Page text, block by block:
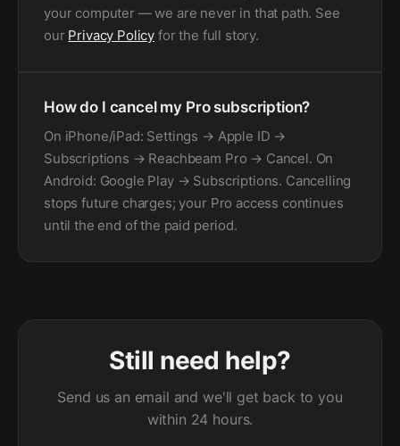
your computer — we are never in that path. See
our Privacy Policy for the full story.
How do I cancel my Pro subscription?
On iPhone/iPad: Settings → Apple ID →
Subscriptions → Reachbeam Pro → Cancel. On
Android: Google Play → Subscriptions. Cancelling
stops future charges; your Pro access continues
until the end of the paid period.
Still need help?
Send us an email and we'll get back to you
within 24 hours.